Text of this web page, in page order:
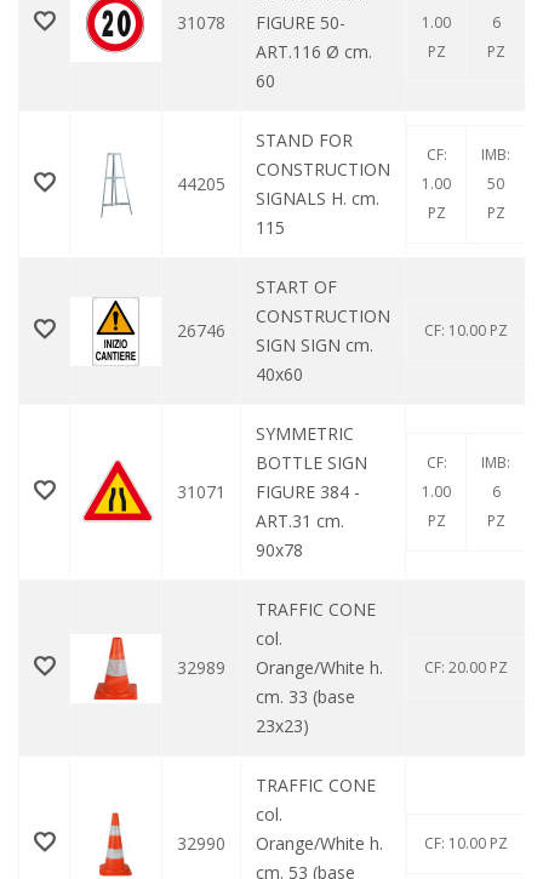
31078
FIGURE 50-
ART.116 Ø cm.
60
1.00
PZ
6
PZ
44205
STAND FOR
CONSTRUCTION
SIGNALS H. cm.
115
CF:
1.00
PZ
IMB:
50
PZ
26746
START OF
CONSTRUCTION
SIGN SIGN cm.
40x60
CF: 10.00 PZ
31071
SYMMETRIC
BOTTLE SIGN
FIGURE 384 -
ART.31 cm.
90x78
CF:
1.00
PZ
IMB:
6
PZ
32989
TRAFFIC CONE
col.
Orange/White h.
cm. 33 (base
23x23)
CF: 20.00 PZ
32990
TRAFFIC CONE
col.
Orange/White h.
cm. 53 (base
CF: 10.00 PZ